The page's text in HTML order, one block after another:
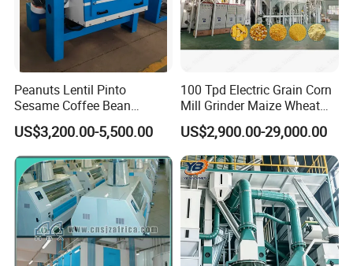
Peanuts Lentil Pinto
Sesame Coffee Bean
Sunflower Grain Seed
Cleaning Vibration Vibrating
Cleaner
US$3,200.00-5,500.00
100 Tpd Electric Grain Corn
Mill Grinder Maize Wheat
Rice Flour Milling Machine
Plant for Sale
US$2,900.00-29,000.00